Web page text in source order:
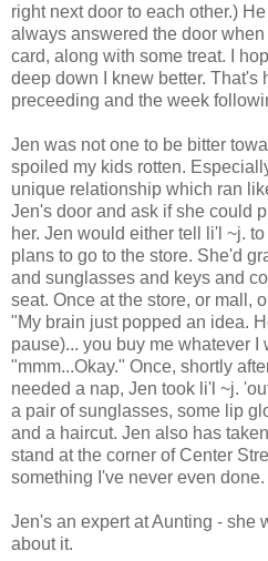
right next door to each other.)
always answered the door
card, along with some treat. I
deep down I knew better. That's
preceeding and the week
Jen was not one to be bitter
spoiled my kids rotten.
unique relationship which ran
Jen's door and ask if she could
her. Jen would either tell li'l ~j.
plans to go to the store. She'd
and sunglasses and keys and
seat. Once at the store, or mall,
"My brain just popped an idea.
pause)... you buy me whatever I
"mmm...Okay." Once, shortly
needed a nap, Jen took li'l ~j.
a pair of sunglasses, some lip
and a haircut. Jen also has
stand at the corner of Center
something I've never even done.
Jen's an expert at Aunting - she
about it.